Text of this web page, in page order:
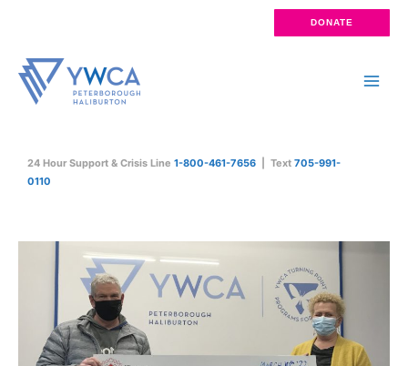
content
DONATE
24 Hour Support & Crisis Line 1-800-461-7656 | Text 705-991-
0110